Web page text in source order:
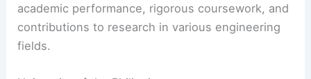
academic performance, rigorous coursework, and
contributions to research in various engineering
fields.